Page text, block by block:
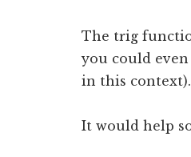
The trig
you could
in this context).
It would help